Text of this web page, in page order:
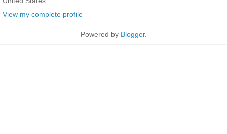
View my complete profile
Powered by Blogger.